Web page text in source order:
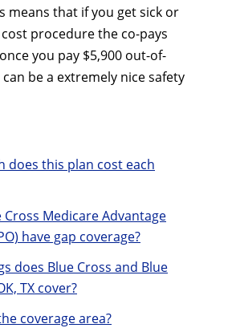
means that if you get sick or
procedure the co-pays
you pay $5,900 out-of-
be a extremely nice safety
does this plan cost each
Cross Medicare Advantage
have gap coverage?
does Blue Cross and Blue
TX cover?
coverage area?